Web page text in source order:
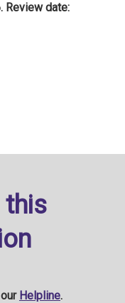
Review date:
this
Helpline.